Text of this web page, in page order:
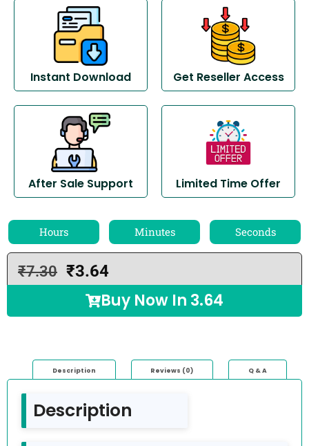
Instant Download Get Reseller Access
After Sale Support Limited Time Offer
Hours Minutes Seconds
₹7.30 ₹3.64
Buy Now In 3.64
Description Reviews (0) Q & A
Description